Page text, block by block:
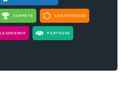
COMPETE CONFERENCES
LEADERSHIP PARTNERS